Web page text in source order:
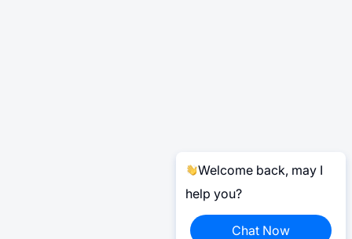
Welcome back, may I
help you?
Chat Now